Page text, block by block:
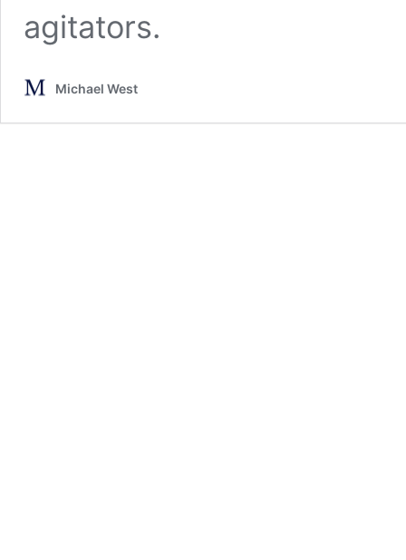
agitators.
Michael West